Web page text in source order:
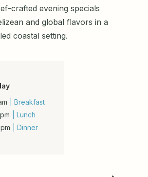
crafted evening specials
and global flavors in a
coastal setting.
| Breakfast
| Lunch
| Dinner